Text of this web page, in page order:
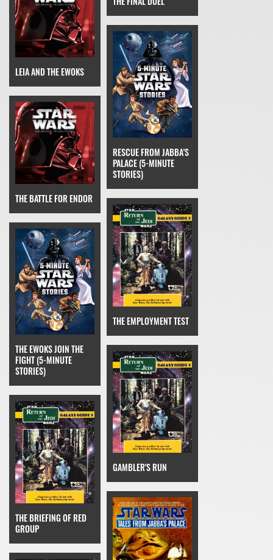
LEIA AND THE EWOKS
THE BATTLE FOR ENDOR
RESCUE FROM JABBA'S
PALACE (5-MINUTE
STORIES)
THE EWOKS JOIN THE
FIGHT (5-MINUTE
STORIES)
THE EMPLOYMENT TEST
THE BRIEFING OF RED
GROUP
GAMBLER'S RUN